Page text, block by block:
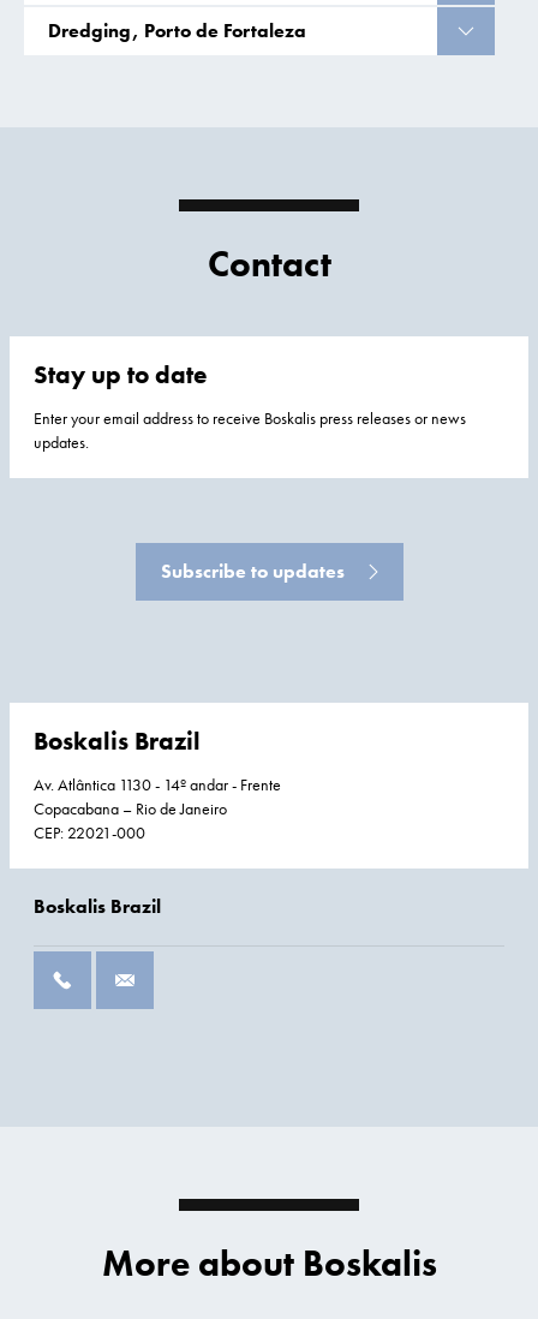
Dredging, Porto de Fortaleza
Contact
Stay up to date
Enter your email address to receive Boskalis press releases or news
updates.
Subscribe to updates
Boskalis Brazil
Av. Atlântica 1130 - 14º andar - Frente
Copacabana – Rio de Janeiro
CEP: 22021-000
Boskalis Brazil
More about Boskalis